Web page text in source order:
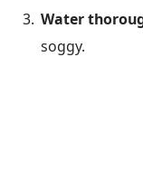
Water
soggy.